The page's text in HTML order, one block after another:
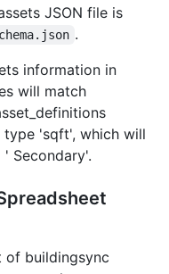
JSON file is
.
information in
will match
'sqft', which will
Secondary'.
of buildingsync